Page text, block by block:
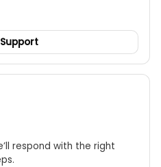
respond with the right